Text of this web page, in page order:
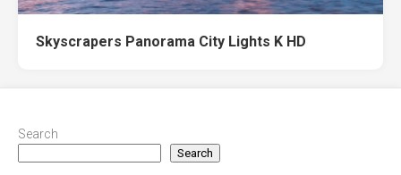
Skyscrapers Panorama City Lights K HD
Search
Search